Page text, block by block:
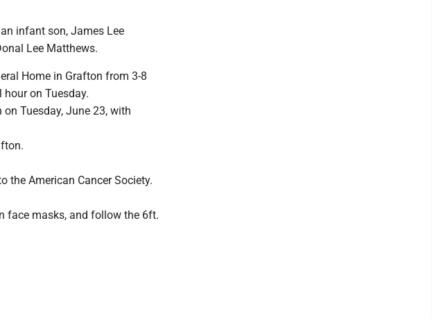
infant son, James Lee
Lee Matthews.
Home in Grafton from 3-8
on Tuesday.
Tuesday, June 23, with
the American Cancer Society.
face masks, and follow the 6ft.